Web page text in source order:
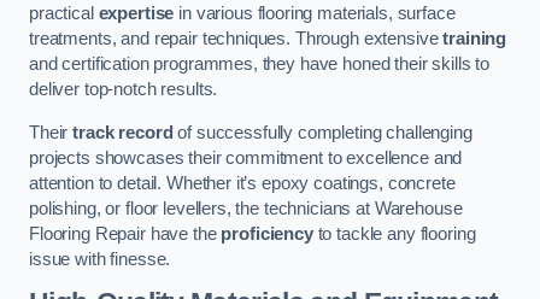
practical expertise in various flooring materials, surface
treatments, and repair techniques. Through extensivetraining
and certification programmes, they have honed their skills to
deliver top-notch results.
Theirtrack record of successfully completing challenging
projects showcases their commitment to excellence and
attention to detail. Whether it’s epoxy coatings, concrete
polishing, or floor levellers, the technicians at Warehouse
Flooring Repair have the proficiencyto tackle any flooring
issue with finesse.